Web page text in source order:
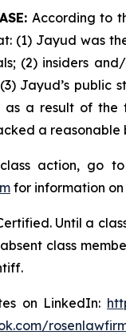
According to
(1) Jayud was
(2) insiders
Jayud’s public
a result of the
a reasonable
action, go to
for information
Until a
class
on LinkedIn: